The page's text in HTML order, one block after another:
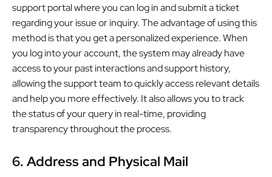
support portal where you can log in and submit a ticket
regarding your issue or inquiry. The advantage of using this
method is that you get a personalized experience. When
you log into your account, the system may already have
access to your past interactions and support history,
allowing the support team to quickly access relevant details
and help you more effectively. It also allows you to track
the status of your query in real-time, providing
transparency throughout the process.
6. Address and Physical Mail